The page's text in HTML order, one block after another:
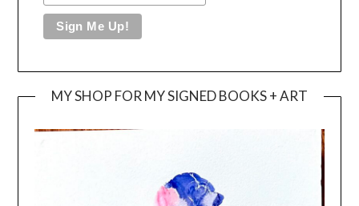
MY SHOP FOR MY SIGNED BOOKS + ART